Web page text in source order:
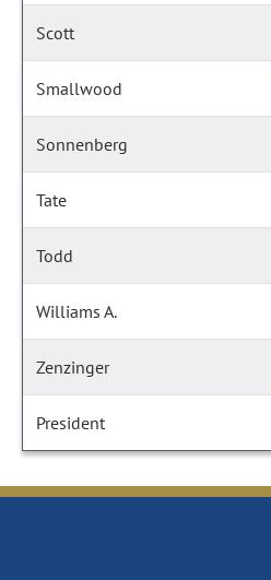
Scott
Smallwood
Sonnenberg
Tate
Todd
Williams A.
Zenzinger
President